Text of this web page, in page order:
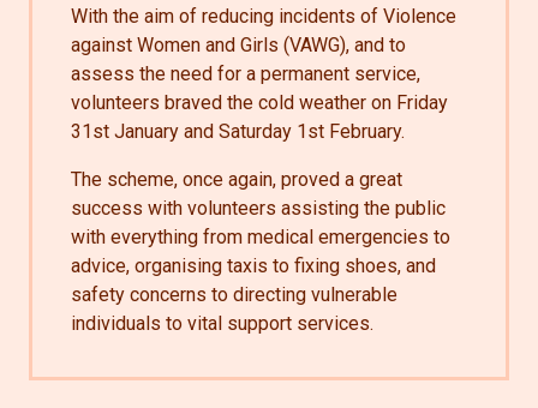
With the aim of reducing incidents of Violence
against Women and Girls (VAWG), and to
assess the need for a permanent service,
volunteers braved the cold weather on Friday
31st January and Saturday 1st February.
The scheme, once again, proved a great
success with volunteers assisting the public
with everything from medical emergencies to
advice, organising taxis to fixing shoes, and
safety concerns to directing vulnerable
individuals to vital support services.